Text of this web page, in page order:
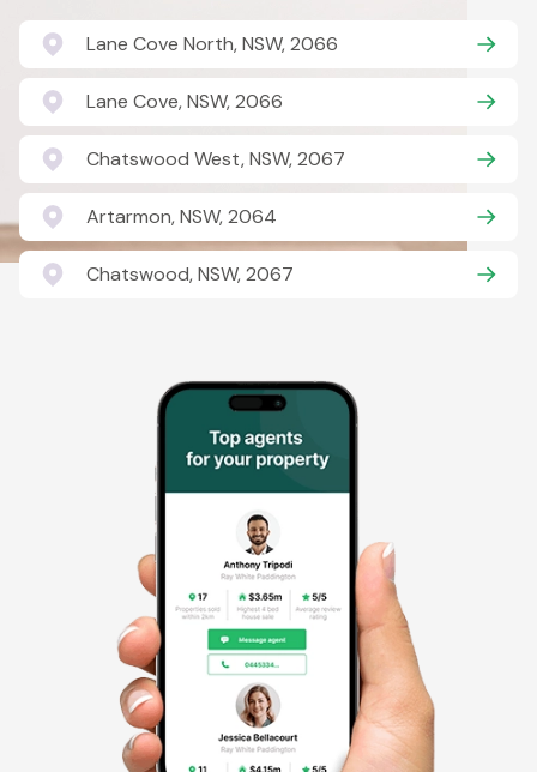
Lane Cove North, NSW, 2066
Lane Cove, NSW, 2066
Chatswood West, NSW, 2067
Artarmon, NSW, 2064
Chatswood, NSW, 2067